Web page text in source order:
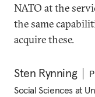
NATO at the
the same
acquire these.
Sten Rynning
Social Sciences at